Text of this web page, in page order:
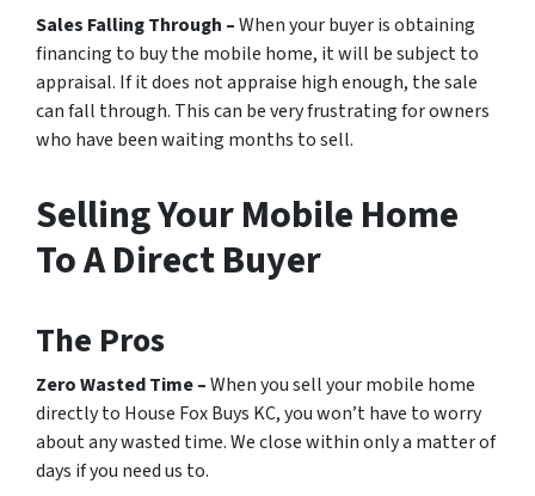
Sales Falling Through –When your buyer is obtaining
financing to buy the mobile home, it will be subject to
appraisal. If it does not appraise high enough, the sale
can fall through. This can be very frustrating for owners
who have been waiting months to sell.
Selling Your Mobile Home
To A Direct Buyer
The Pros
Zero Wasted Time –When you sell your mobile home
directly to House Fox Buys KC, you won’t have to worry
about any wasted time. We close within only a matter of
days if you need us to.